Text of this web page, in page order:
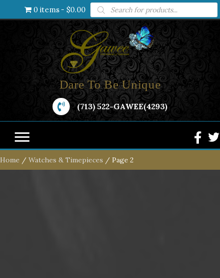
0 items $0.00 Products
search
Dare To Be Unique
(713) 522-GAWEE(4293)
Home / Watches & Timepieces / Page 2